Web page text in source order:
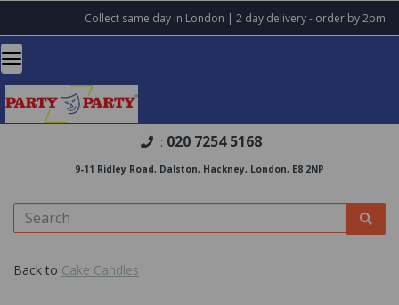
Collect same day in London | 2 day delivery - order by 2pm
: 020 7254 5168
9-11 Ridley Road, Dalston, Hackney, London, E8 2NP
Back to Cake Candles